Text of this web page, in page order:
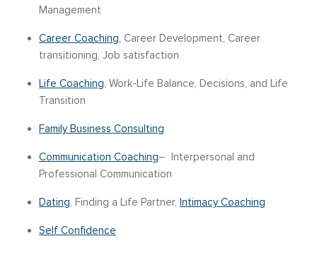
Management
Career Coaching, Career Development, Career
transitioning, Job satisfaction
Life Coaching, Work-Life Balance, Decisions, and Life
Transition
Family Business Consulting
Communication Coaching– Interpersonal and
Professional Communication
Dating, Finding a Life Partner, Intimacy Coaching
Self Confidence